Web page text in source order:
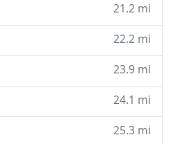
21.2 mi
22.2 mi
23.9 mi
24.1 mi
25.3 mi